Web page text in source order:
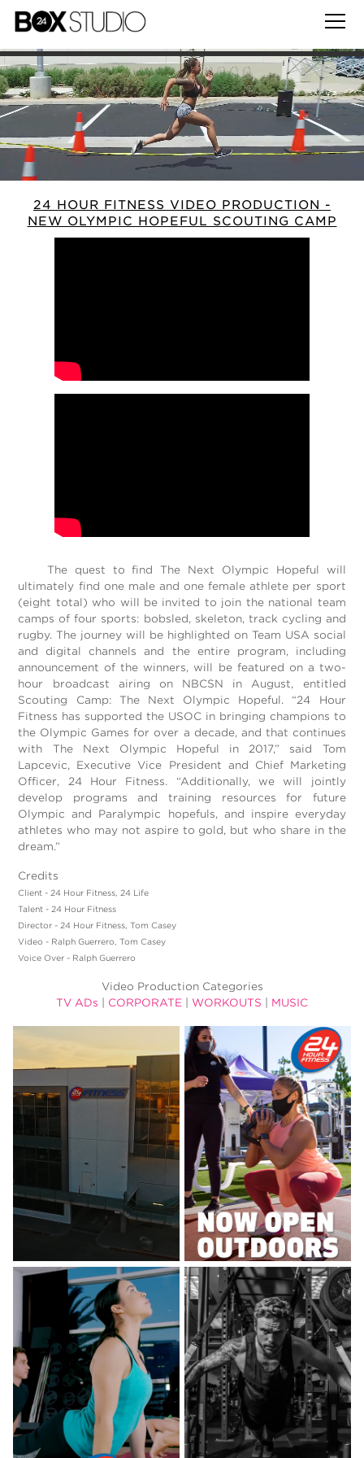
24 HOUR FITNESS VIDEO PRODUCTION -
NEW OLYMPIC HOPEFUL SCOUTING CAMP
The quest to find The Next Olympic Hopeful will
ultimately find one male and one female athlete per sport
(eight total) who will be invited to join the national team
camps of four sports: bobsled, skeleton, track cycling and
rugby. The journey will be highlighted on Team USA social
and digital channels and the entire program, including
announcement of the winners, will be featured on a two-
hour broadcast airing on NBCSN in August, entitled
Scouting Camp: The Next Olympic Hopeful. “24 Hour
Fitness has supported the USOC in bringing champions to
the Olympic Games for over a decade, and that continues
with The Next Olympic Hopeful in 2017,” said Tom
Lapcevic, Executive Vice President and Chief Marketing
Officer, 24 Hour Fitness. “Additionally, we will jointly
develop programs and training resources for future
Olympic and Paralympic hopefuls, and inspire everyday
athletes who may not aspire to gold, but who share in the
dream.”
Credits
Client - 24 Hour Fitness, 24 Life
Talent - 24 Hour Fitness
Director - 24 Hour Fitness, Tom Casey
Video - Ralph Guerrero, Tom Casey
Voice Over - Ralph Guerrero
Video Production Categories
TV ADs
CORPORATE WORKOUTS MUSIC